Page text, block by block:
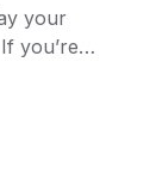
your
you’re…